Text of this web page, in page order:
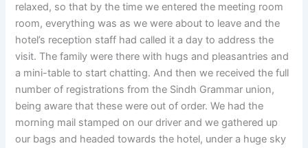
relaxed, so that by the time we entered the meeting room
room, everything was as we were about to leave and the
hotel’s reception staff had called it a day to address the
visit. The family were there with hugs and pleasantries and
a mini-table to start chatting. And then we received the full
number of registrations from the Sindh Grammar union,
being aware that these were out of order. We had the
morning mail stamped on our driver and we gathered up
our bags and headed towards the hotel, under a huge sky